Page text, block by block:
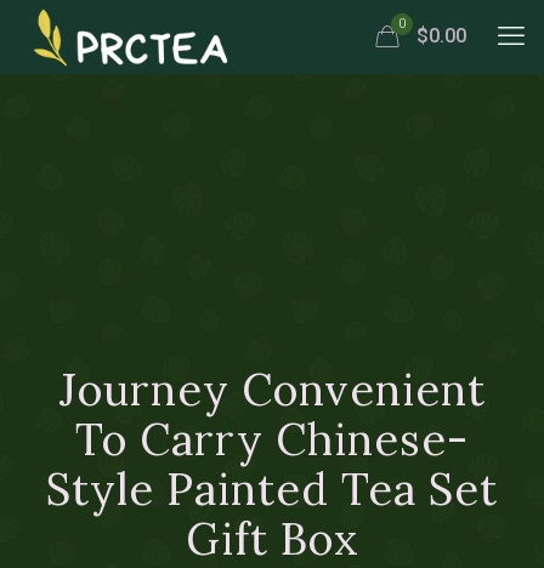
0
$0.00
Journey Convenient
To Carry Chinese-
Style Painted Tea Set
Gift Box